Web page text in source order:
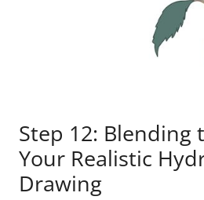
Step 12: Blending
Your Realistic
Drawing